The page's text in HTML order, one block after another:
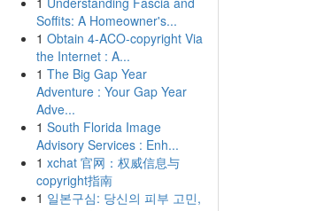
Soffits: A Homeowner's...
1 Obtain 4-ACO-copyright Via
the Internet : A...
1 The Big Gap Year
Adventure : Your Gap Year
Adve...
1 South Florida Image
Advisory Services : Enh...
1 xchat 官网：权威信息与
copyright指南
1 일본구심: 당신의 피부 고민,